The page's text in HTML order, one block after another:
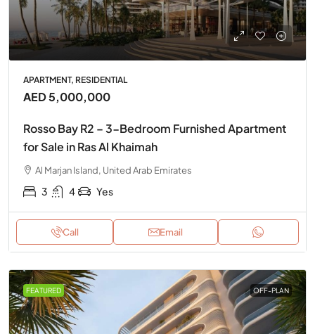
APARTMENT, RESIDENTIAL
AED 5,000,000
Rosso Bay R2 – 3-Bedroom Furnished Apartment
for Sale in Ras Al Khaimah
Al Marjan Island, United Arab Emirates
3 4 Yes
Call Email
FEATURED OFF-PLAN